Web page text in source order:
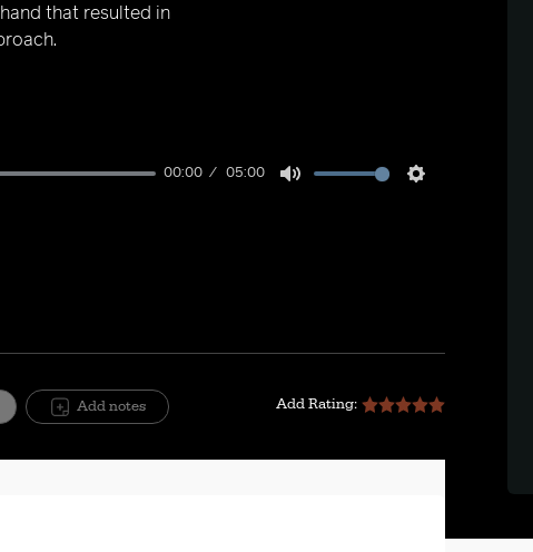
that resulted in
00:00 05:00
Add notes Add Rating: